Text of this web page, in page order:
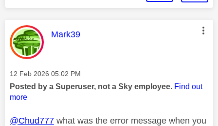
This message was authored by:
Mark39
Message posted on
‎12 Feb 2026 05:02 PM
Posted by a Superuser, not a Sky employee. Find out
more
@Chud777 what was the error message when you